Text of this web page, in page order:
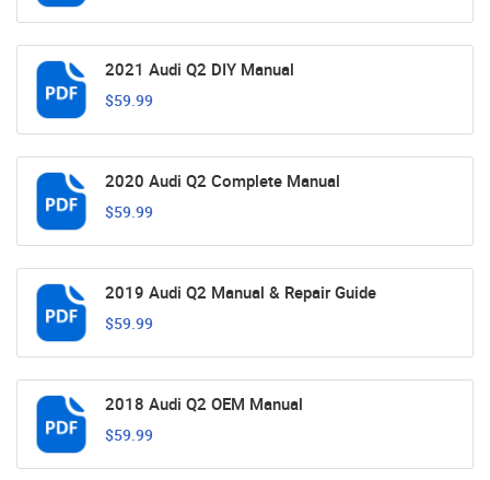
2021 Audi Q2 DIY Manual
$59.99
2020 Audi Q2 Complete Manual
$59.99
2019 Audi Q2 Manual & Repair Guide
$59.99
2018 Audi Q2 OEM Manual
$59.99